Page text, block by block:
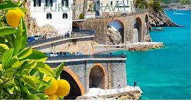
PURSUIT TRAVEL CO.